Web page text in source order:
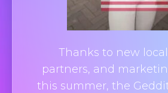
Thanks to new
partners, and
this summer, the